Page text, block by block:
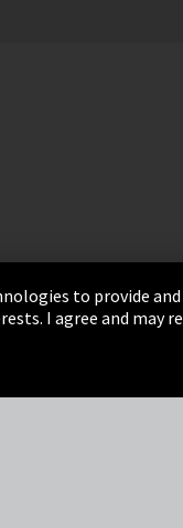
Terms &
to provide
I agree and may